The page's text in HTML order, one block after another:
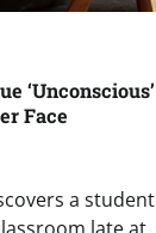
‘Unconscious’
Face
a student